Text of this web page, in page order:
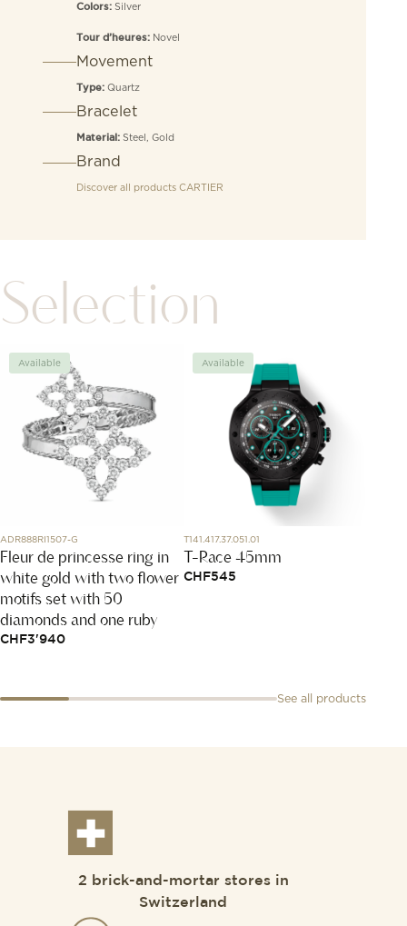
Colors: Silver
Tour d’heures: Novel
Movement
Type: Quartz
Bracelet
Material: Steel, Gold
Brand
Discover all products CARTIER
Selection
Available
ADR888RI1507-G
Fleur de princesse ring in
white gold with two flower
motifs set with 50
diamonds and one ruby
CHF3'940
Available
T141.417.37.051.01
T-Race 45mm
CHF545
See all products
2 brick-and-mortar stores in
Switzerland